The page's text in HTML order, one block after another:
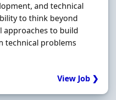
and technical
to think beyond
to build
technical problems
View Job ❯